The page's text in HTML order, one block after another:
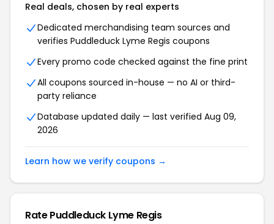
Real deals, chosen by real experts
Dedicated merchandising team sources and
verifies Puddleduck Lyme Regis coupons
Every promo code checked against the fine print
All coupons sourced in-house — no AI or third-
party reliance
Database updated daily — last verified Aug 09,
2026
Learn how we verify coupons →
Rate Puddleduck Lyme Regis